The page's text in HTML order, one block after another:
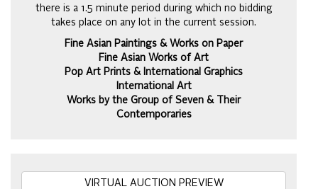
there is a 1.5 minute period during which no bidding
takes place on any lot in the current session.
Fine Asian Paintings & Works on Paper
Fine Asian Works of Art
Pop Art Prints & International Graphics
International Art
Works by the Group of Seven & Their
Contemporaries
VIRTUAL AUCTION PREVIEW